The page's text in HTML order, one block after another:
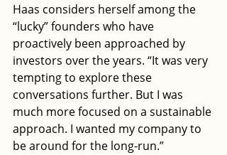
Haas considers herself among the
“lucky” founders who have
proactively been approached by
investors over the years. “It was very
tempting to explore these
conversations further. But I was
much more focused on a sustainable
approach. I wanted my company to
be around for the long-run.”